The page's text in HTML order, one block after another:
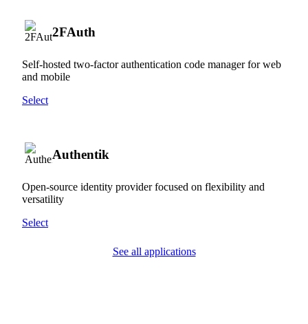
2FAuth
Self-hosted two-factor authentication code manager for web
and mobile
Select
Authentik
Open-source identity provider focused on flexibility and
versatility
Select
See all applications